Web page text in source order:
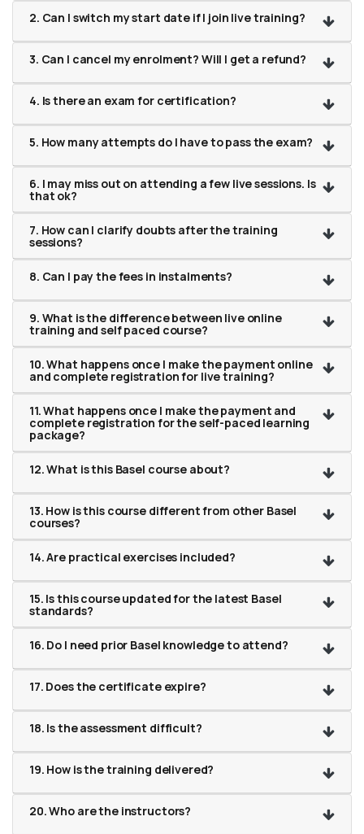
2. Can I switch my start date if I join live training?
3. Can I cancel my enrolment? Will I get a refund?
4. Is there an exam for certification?
5. How many attempts do I have to pass the exam?
6. I may miss out on attending a few live sessions. Is
that ok?
7. How can I clarify doubts after the training
sessions?
8. Can I pay the fees in instalments?
9. What is the difference between live online
training and self paced course?
10. What happens once I make the payment online
and complete registration for live training?
11. What happens once I make the payment and
complete registration for the self-paced learning
package?
12. What is this Basel course about?
13. How is this course different from other Basel
courses?
14. Are practical exercises included?
15. Is this course updated for the latest Basel
standards?
16. Do I need prior Basel knowledge to attend?
17. Does the certificate expire?
18. Is the assessment difficult?
19. How is the training delivered?
20. Who are the instructors?